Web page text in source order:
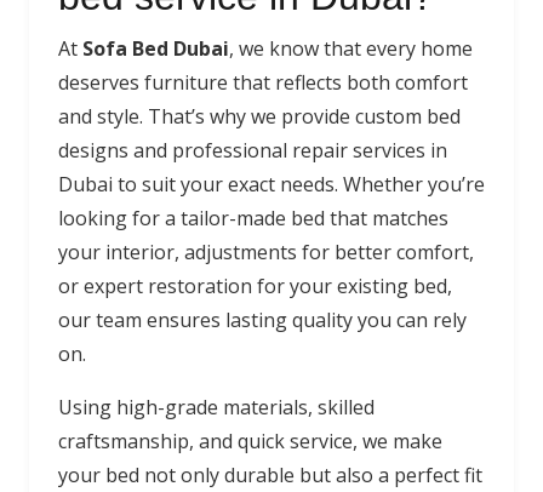
At Sofa Bed Dubai, we know that every home
deserves furniture that reflects both comfort
and style. That’s why we provide custom bed
designs and professional repair services in
Dubai to suit your exact needs. Whether you’re
looking for a tailor-made bed that matches
your interior, adjustments for better comfort,
or expert restoration for your existing bed,
our team ensures lasting quality you can rely
on.
Using high-grade materials, skilled
craftsmanship, and quick service, we make
your bed not only durable but also a perfect fit